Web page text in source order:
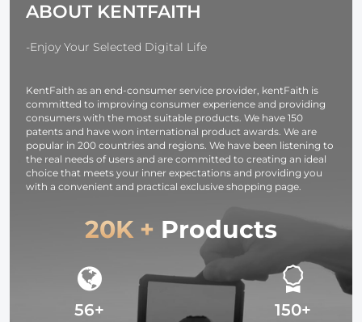
Series IP67
Meter Rigid
ABOUT KENTFAITH
-Enjoy Your Selected Digital Life
KentFaith as an end-consumer service provider, kentFaith is
committed to improving consumer experience and providing
consumers with the most suitable products. We have 150
patents and have won international product awards. We are
popular in 200 countries and regions. We have been listening to
the real needs of users and are committed to creating an ideal
choice that meets your inner expectations and providing you
with a convenient and practical exclusive shopping page.
20K + Products
56+ 150+